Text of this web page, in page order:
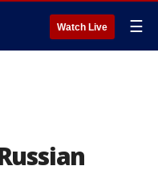
Watch Live ☰